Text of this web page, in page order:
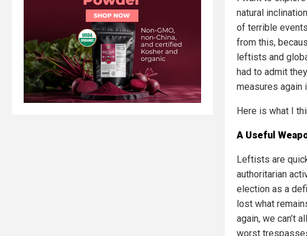
natural
of terrible
from this,
leftists and
had to admit
measures again
Here is what I
A Useful
Leftists are
authoritarian
election as a
lost what
again, we can’t
worst